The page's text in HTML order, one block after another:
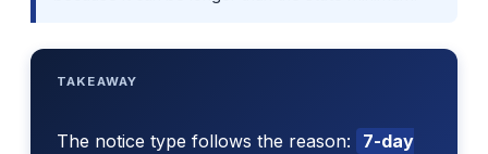
TAKEAWAY
The notice type follows the reason:
7-day